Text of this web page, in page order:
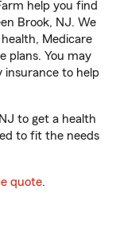
help you find
Brook, NJ. We
Medicare
plans. You may
insurance to help
to get a health
to fit the needs
quote.